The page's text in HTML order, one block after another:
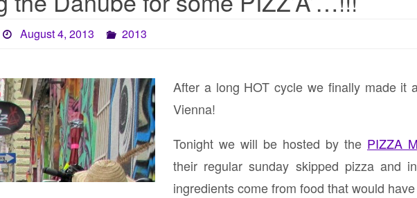
August 4, 2013 2013
After a long HOT cycle we finally made it
Vienna!
Tonight we will be hosted by the PIZZA
their regular sunday skipped pizza and
ingredients come from food that would